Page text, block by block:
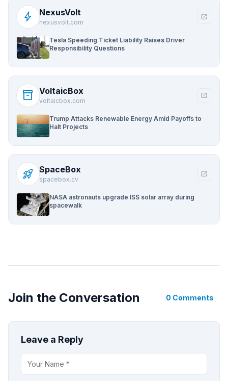
bolt NexusVolt
nexusvolt.com
open_in_new
Tesla Speeding Ticket Liability Raises Driver
Responsibility Questions
inventory_2 VoltaicBox
voltaicbox.com
open_in_new
Trump Attacks Renewable Energy Amid Payoffs to
Halt Projects
rocket_launch SpaceBox
spacebox.cv
open_in_new
NASA astronauts upgrade ISS solar array during
spacewalk
Join the Conversation 0 Comments
Leave a Reply